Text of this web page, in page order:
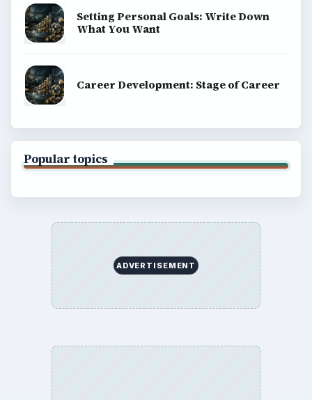
Setting Personal Goals: Write Down
What You Want
Career Development: Stage of Career
Popular topics
ADVERTISEMENT